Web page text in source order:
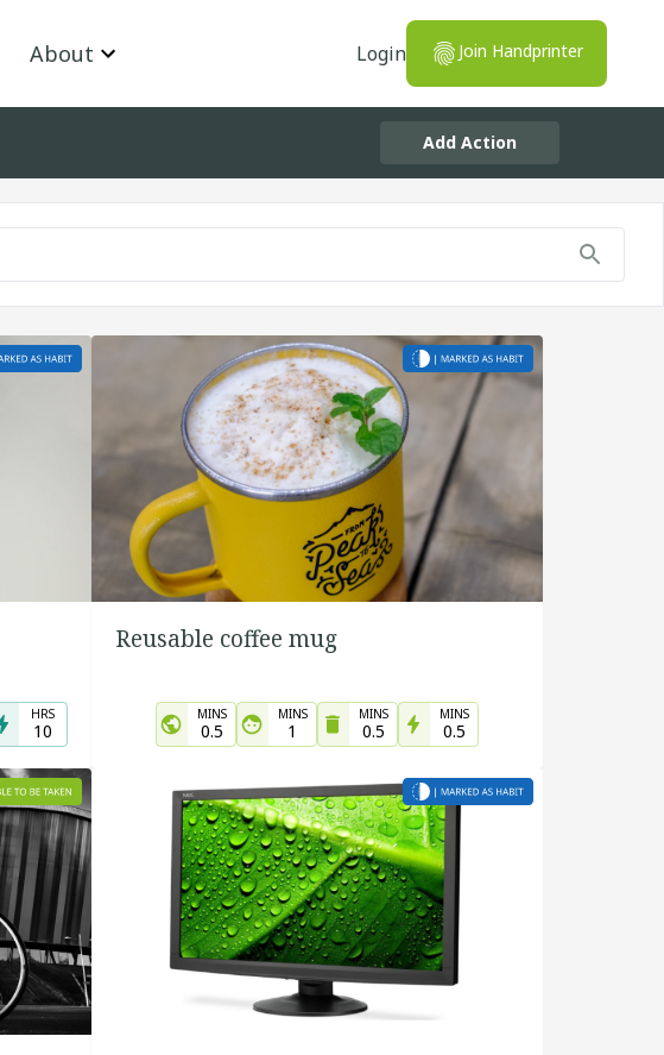
About Login Join Handprinter
Add Action
HRS
10
Reusable coffee mug
MINS
0.5
MINS
1
MINS
0.5
MINS
0.5